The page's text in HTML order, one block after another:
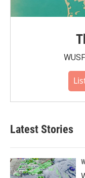
Latest Stories